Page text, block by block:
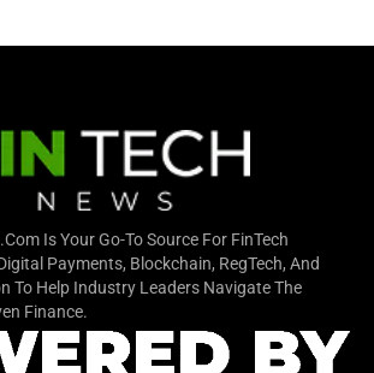
Is Your Go-To Source For FinTech
Payments, Blockchain, RegTech, And
To Help Industry Leaders Navigate The
Finance.